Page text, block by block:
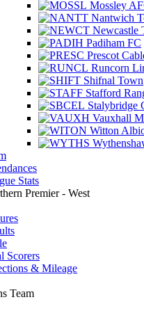
Mossley
Nantwich
Newcastle
Padiham FC
Prescot
Runcorn
Shifnal Town
Stafford
Stalybridge
Vauxhall
Witton
Stats
Premier - West
Scorers
& Mileage
Team